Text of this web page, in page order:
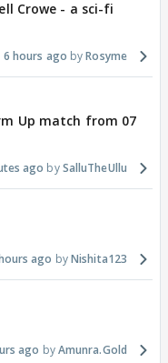
Crowe - a sci-fi
6 hours ago Rosyme
Up match from 07
ago SalluTheUllu
ago Nishita123
ago Amunra.Gold